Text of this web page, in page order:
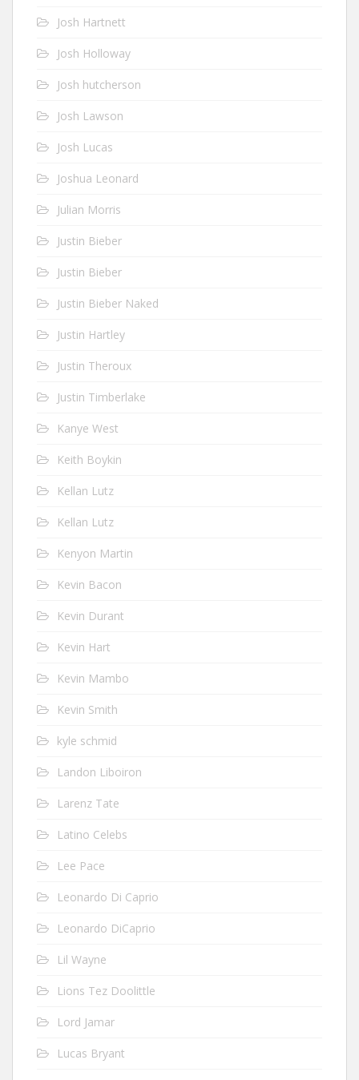
Josh Hartnett
Josh Holloway
Josh hutcherson
Josh Lawson
Josh Lucas
Joshua Leonard
Julian Morris
Justin Bieber
Justin Bieber
Justin Bieber Naked
Justin Hartley
Justin Theroux
Justin Timberlake
Kanye West
Keith Boykin
Kellan Lutz
Kellan Lutz
Kenyon Martin
Kevin Bacon
Kevin Durant
Kevin Hart
Kevin Mambo
Kevin Smith
kyle schmid
Landon Liboiron
Larenz Tate
Latino Celebs
Lee Pace
Leonardo Di Caprio
Leonardo DiCaprio
Lil Wayne
Lions Tez Doolittle
Lord Jamar
Lucas Bryant